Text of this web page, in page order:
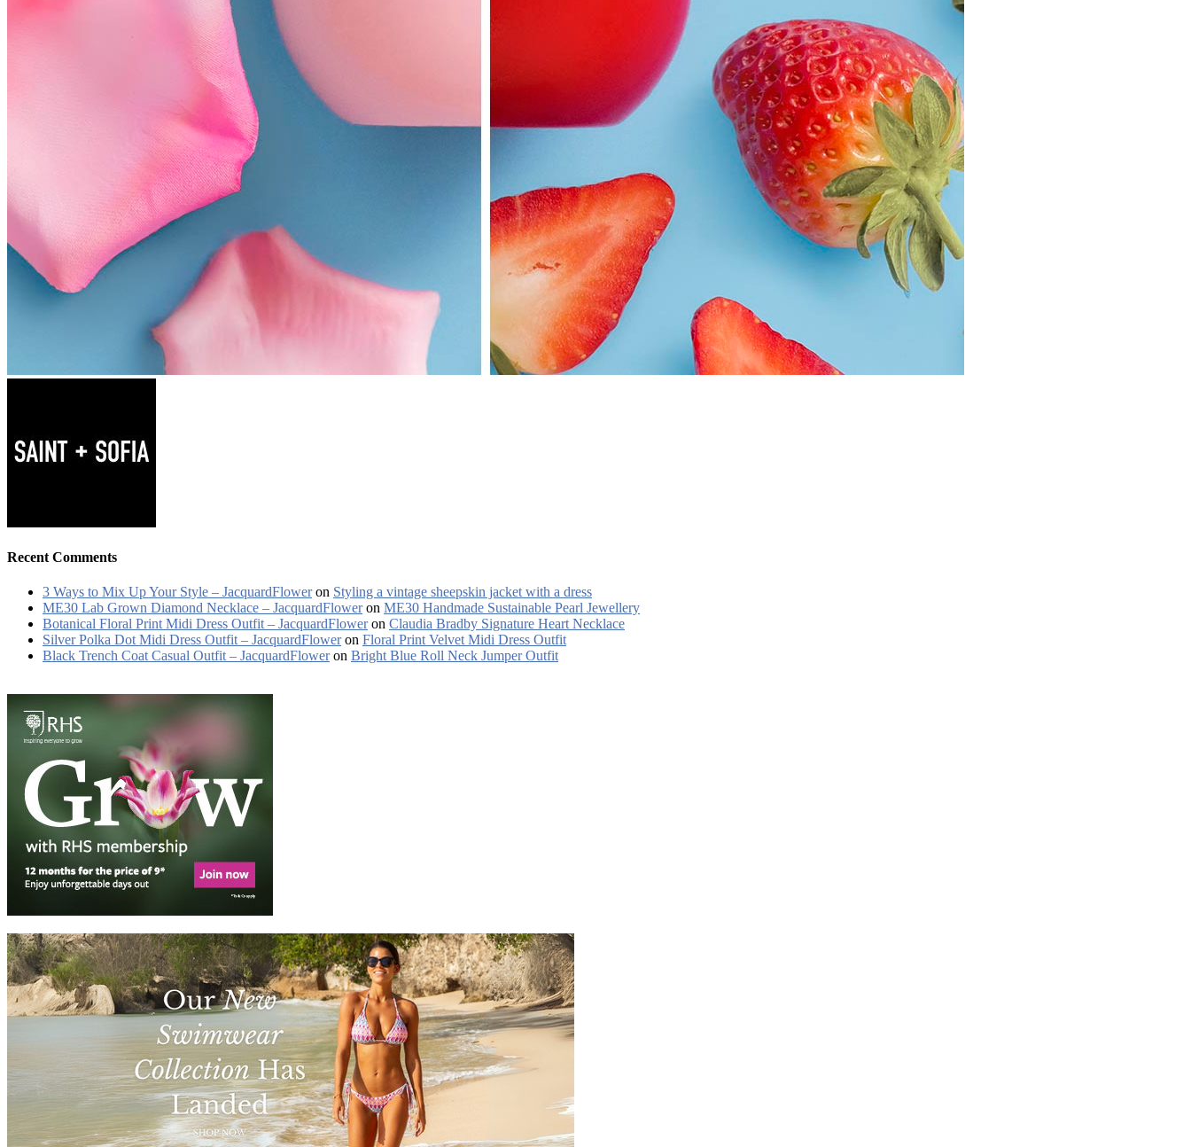
Recent Comments
3 Ways to Mix Up Your Style – JacquardFloweron Styling a vintage sheepskin jacket with a dress
ME30 Lab Grown Diamond Necklace – JacquardFloweron ME30 Handmade Sustainable Pearl Jewellery
Botanical Floral Print Midi Dress Outfit – JacquardFloweron Claudia Bradby Signature Heart Necklace
Silver Polka Dot Midi Dress Outfit – JacquardFloweron Floral Print Velvet Midi Dress Outfit
Black Trench Coat Casual Outfit – JacquardFloweron Bright Blue Roll Neck Jumper Outfit